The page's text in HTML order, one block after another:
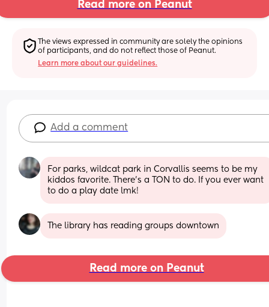
Read more on Peanut
The views expressed in community are solely the opinions
of participants, and do not reflect those of Peanut.
Learn more about our guidelines.
Add a comment
For parks, wildcat park in Corvallis seems to be my
kiddos favorite. There’s a TON to do. If you ever want
to do a play date lmk!
The library has reading groups downtown
Read more on Peanut